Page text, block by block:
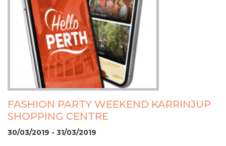
FASHION PARTY WEEKEND KARRINJUP
SHOPPING CENTRE
30/03/2019 - 31/03/2019